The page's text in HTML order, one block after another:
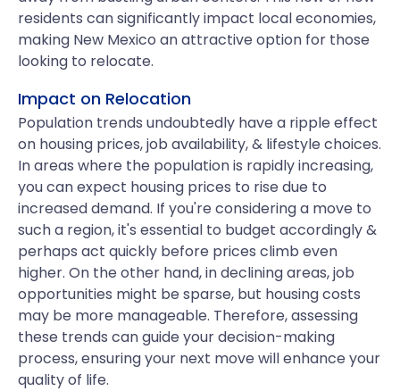
residents can significantly impact local economies,
making New Mexico an attractive option for those
looking to relocate.
Impact on Relocation
Population trends undoubtedly have a ripple effect
on housing prices, job availability, & lifestyle choices.
In areas where the population is rapidly increasing,
you can expect housing prices to rise due to
increased demand. If you're considering a move to
such a region, it's essential to budget accordingly &
perhaps act quickly before prices climb even
higher. On the other hand, in declining areas, job
opportunities might be sparse, but housing costs
may be more manageable. Therefore, assessing
these trends can guide your decision-making
process, ensuring your next move will enhance your
quality of life.